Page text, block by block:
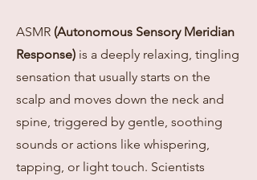
ASMR (Autonomous Sensory Meridian
Response) is a deeply relaxing, tingling
sensation that usually starts on the
scalp and moves down the neck and
spine, triggered by gentle, soothing
sounds or actions like whispering,
tapping, or light touch. Scientists